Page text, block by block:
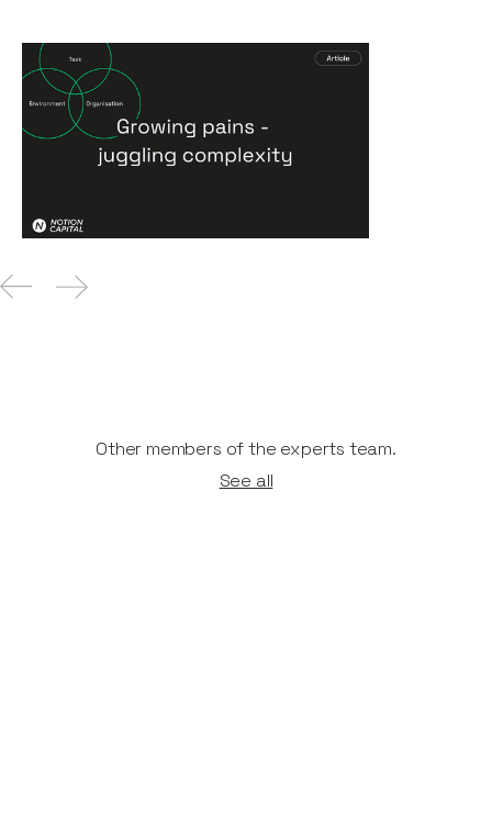
Growing pains - juggling
complexity
16Feb 2026
Other members of the experts team.
See all